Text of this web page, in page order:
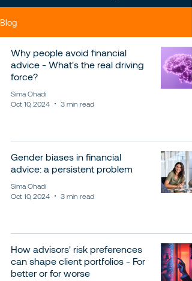
Blog
Why people avoid financial
advice - What's the real driving
force?
Sima Ohadi
Oct 10, 2024
3 min read
Gender biases in financial
advice: a persistent problem
Sima Ohadi
Oct 10, 2024
3 min read
How advisors' risk preferences
can shape client portfolios - For
better or for worse